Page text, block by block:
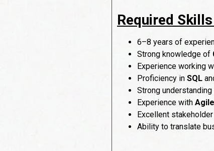
Required
6–8 years of
Strong knowledge of
Experience working
Proficiency in SQL
Strong
Experience with
Excellent
Ability to translate